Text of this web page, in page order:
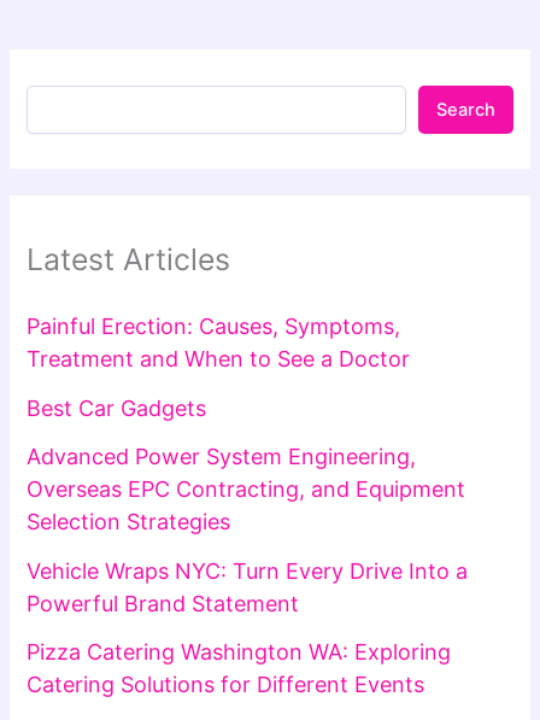
Search
Latest Articles
Painful Erection: Causes, Symptoms,
Treatment and When to See a Doctor
Best Car Gadgets
Advanced Power System Engineering,
Overseas EPC Contracting, and Equipment
Selection Strategies
Vehicle Wraps NYC: Turn Every Drive Into a
Powerful Brand Statement
Pizza Catering Washington WA: Exploring
Catering Solutions for Different Events